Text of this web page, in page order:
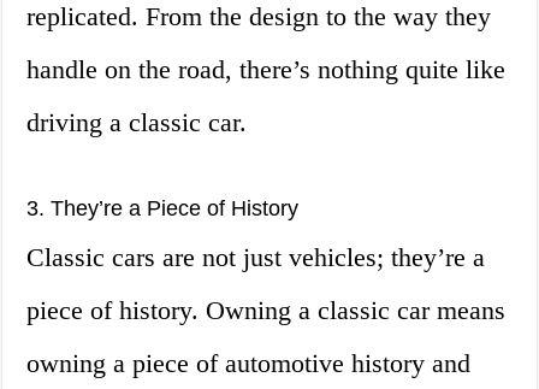
replicated. From the design to the way they
handle on the road, there’s nothing quite like
driving a classic car.
3. They’re a Piece of History
Classic cars are not just vehicles; they’re a
piece of history. Owning a classic car means
owning a piece of automotive history and